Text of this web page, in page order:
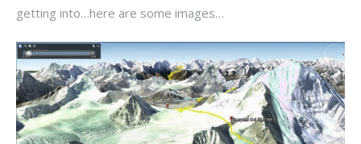
getting into…here are some images…